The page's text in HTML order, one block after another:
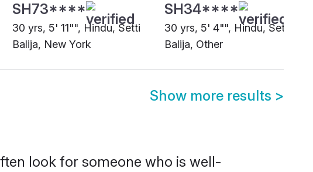
SH73****
30 yrs, 5' 11"", Hindu, Setti
Balija, New York
SH34****
30 yrs, 5' 4"", Hindu, Setti
Balija, Other
Show more results >
look for someone who is well-